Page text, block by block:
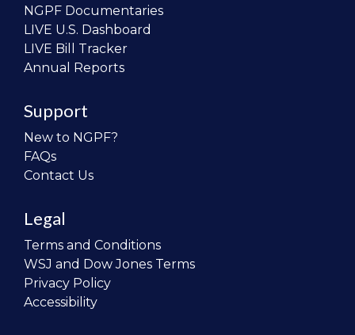
NGPF Documentaries
LIVE U.S. Dashboard
LIVE Bill Tracker
Annual Reports
Support
New to NGPF?
FAQs
Contact Us
Legal
Terms and Conditions
WSJ and Dow Jones Terms
Privacy Policy
Accessibility